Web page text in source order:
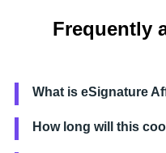
Frequently
What is eSignature
How long will this